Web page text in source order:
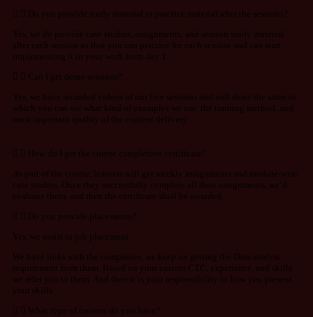
Do you provide study material or practice material after the sessions?
Yes, we do provide case studies, assignments, and session study material
after each session so that you can practice for each session and can start
implementing it in your work from day 1.
Can I get demo sessions?
Yes, we have recorded videos of our live sessions and will share the same in
which you can see what kind of examples we use, the training method, and
most important quality of the content delivery.
How do I get the course completion certificate?
As part of the course, learners will get weekly assignments and module-wise
case studies. Once they successfully complete all their assignments, we’d
evaluate them, and then the certificate shall be awarded.
Do you provide placements?
Yes, we assist in job placement.
We have links with the companies, we keep on getting the Data analyst
requirement from them. Based on your current CTC, experience, and skills
we refer you to them. And then it is your responsibility to how you present
your skills.
What type of trainers do you have?